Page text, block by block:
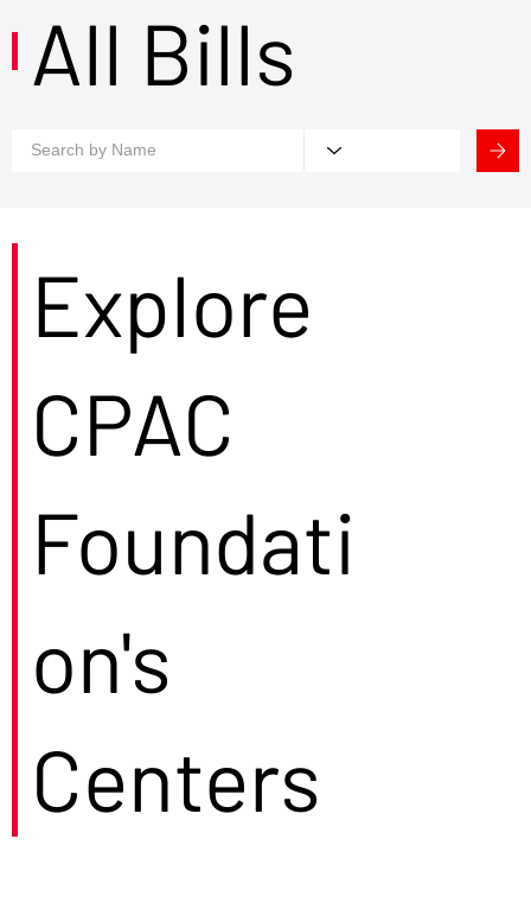
All Bills
Explore
CPAC
Foundati
on's
Centers